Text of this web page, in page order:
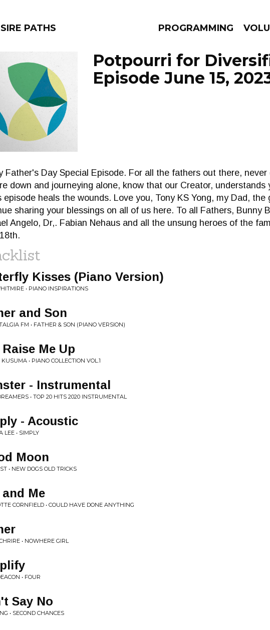
PATHS PROGRAMMING
FILTER BY:
PROGRAMS
Potpourri for
Episode June 15,
Father's Day Special Episode. For all the fathers out there,
down and journeying alone, know that our Creator,
episode heals the wounds. Love you, Tony KS Yong, my Dad,
sharing your blessings on all of us here. To all Fathers, Bunny
Angelo, Dr,. Fabian Nehaus and all the unsung heroes of the
Kisses (Piano Version)
• PIANO INSPIRATIONS
and Son
FM • FATHER & SON (PIANO VERSION)
Raise Me Up
• PIANO COLLECTION VOL.1
- Instrumental
• TOP 20 HITS 2020 INSTRUMENTAL
- Acoustic
LEE • SIMPLY
Moon
• NEW DOGS OLD TRICKS
and Me
CORNFIELD • COULD HAVE DONE ANYTHING
• NOWHERE GIRL
• FOUR
Say No
• SECOND CHANCES